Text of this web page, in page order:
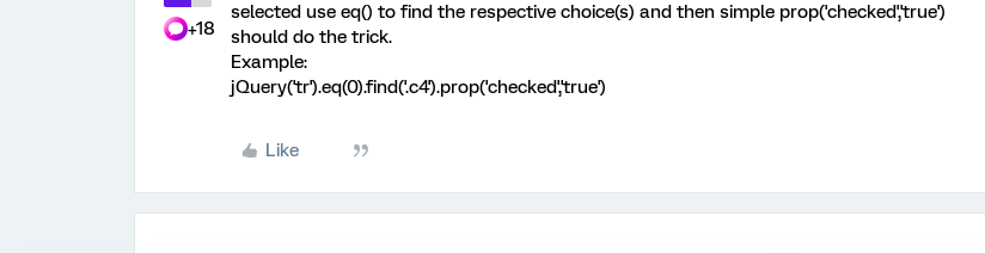
+18
selected use eq() to find the respective choice(s) and then simple prop('checked','true')
should do the trick.
Example:
jQuery('tr').eq(0).find('.c4').prop('checked','true')
Like